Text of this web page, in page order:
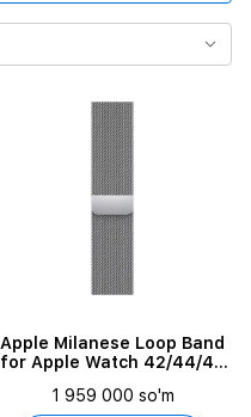
Apple Milanese Loop Band
for Apple Watch 42/44/45
1 959 000 so'm